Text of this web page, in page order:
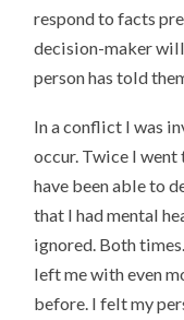
respond to facts
decision-maker
person has told
In a conflict I was
occur. Twice I
have been able to
that I had mental
ignored. Both
left me with even
before. I felt my